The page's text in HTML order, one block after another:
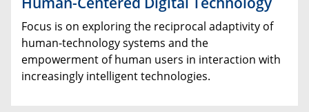
Focus is on exploring the reciprocal adaptivity of
human-technology systems and the
empowerment of human users in interaction with
increasingly intelligent technologies.